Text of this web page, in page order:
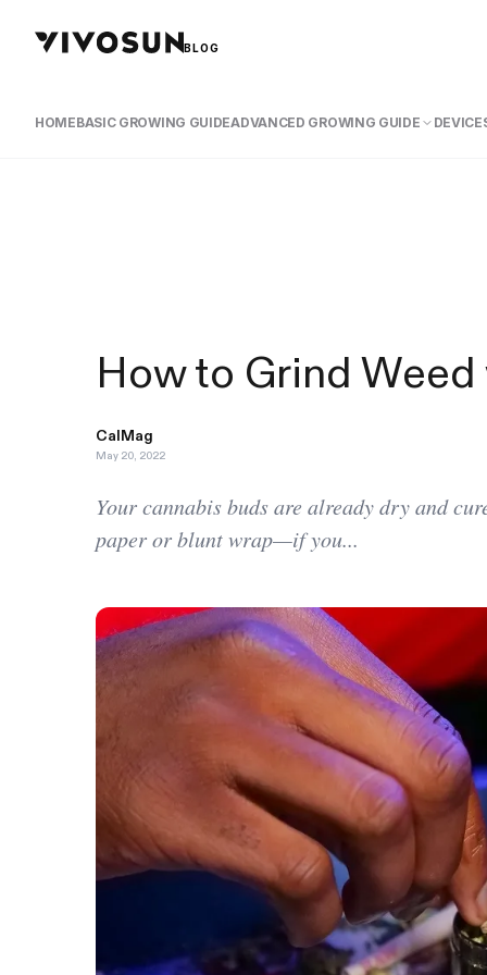
BLOG
HOMEBASIC GROWING GUIDEADVANCED GROWING GUIDE
How to Grind
CalMag
May 20, 2022
Your cannabis buds are already dry and
paper or blunt wrap—if you...